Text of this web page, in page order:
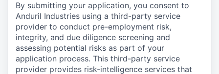
By submitting your application, you consent to
Anduril Industries using a third-party service
provider to conduct pre-employment risk,
integrity, and due diligence screening and
assessing potential risks as part of your
application process. This third-party service
provider provides risk-intelligence services that